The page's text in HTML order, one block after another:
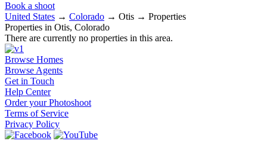
Book a shoot
United States → Colorado → Otis → Properties
Properties in Otis, Colorado
There are currently no properties in this area.
Browse Homes
Browse Agents
Get in Touch
Help Center
Order your Photoshoot
Terms of Service
Privacy Policy